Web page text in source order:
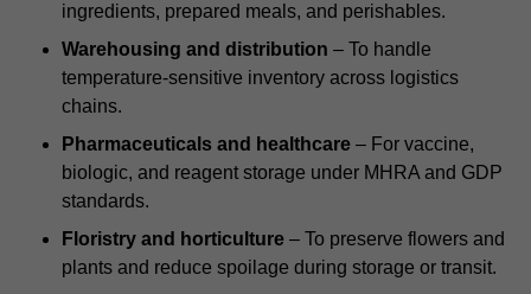
ingredients, prepared meals, and perishables.
Warehousing and distribution – To handle
temperature-sensitive inventory across logistics
chains.
Pharmaceuticals and healthcare – For vaccine,
biologic, and reagent storage under MHRA and GDP
standards.
Floristry and horticulture – To preserve flowers and
plants and reduce spoilage during storage or transit.